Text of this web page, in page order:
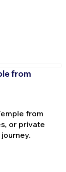
from
from
or private